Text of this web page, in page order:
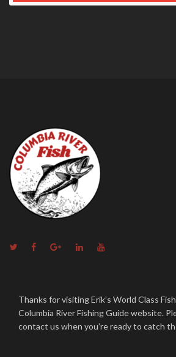
Thanks for visiting Erik’s World Class
Columbia River Fishing Guide website.
contact us when you’re ready to catch